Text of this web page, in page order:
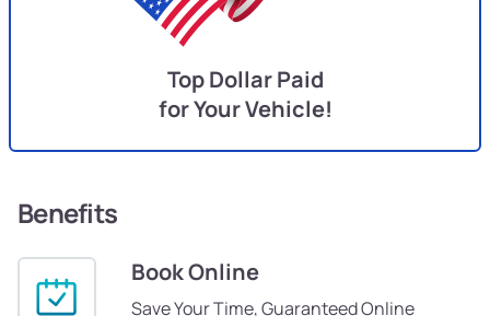
Top Dollar Paid
for Your Vehicle!
Benefits
Book Online
Save Your Time, Guaranteed Online